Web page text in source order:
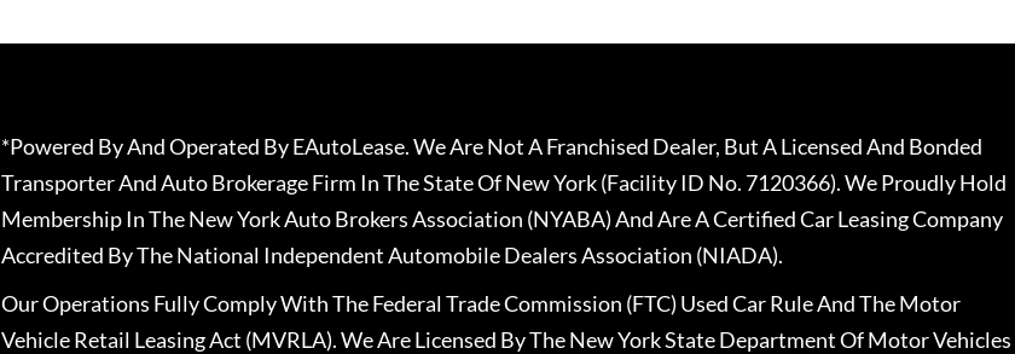
*Powered By And Operated By EAutoLease. We Are Not A Franchised Dealer, But A Licensed And Bonded
Transporter And Auto Brokerage Firm In The State Of New York (Facility ID No. 7120366). We Proudly Hold
Membership In The New York Auto Brokers Association (NYABA) And Are A Certified Car Leasing Company
Accredited By The National Independent Automobile Dealers Association (NIADA).
Our Operations Fully Comply With The Federal Trade Commission (FTC) Used Car Rule And The Motor
Vehicle Retail Leasing Act (MVRLA). We Are Licensed By The New York State Department Of Motor Vehicles